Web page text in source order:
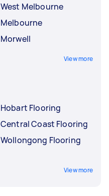
West Melbourne
Melbourne
Morwell
View more
Hobart Flooring
Central Coast Flooring
Wollongong Flooring
View more